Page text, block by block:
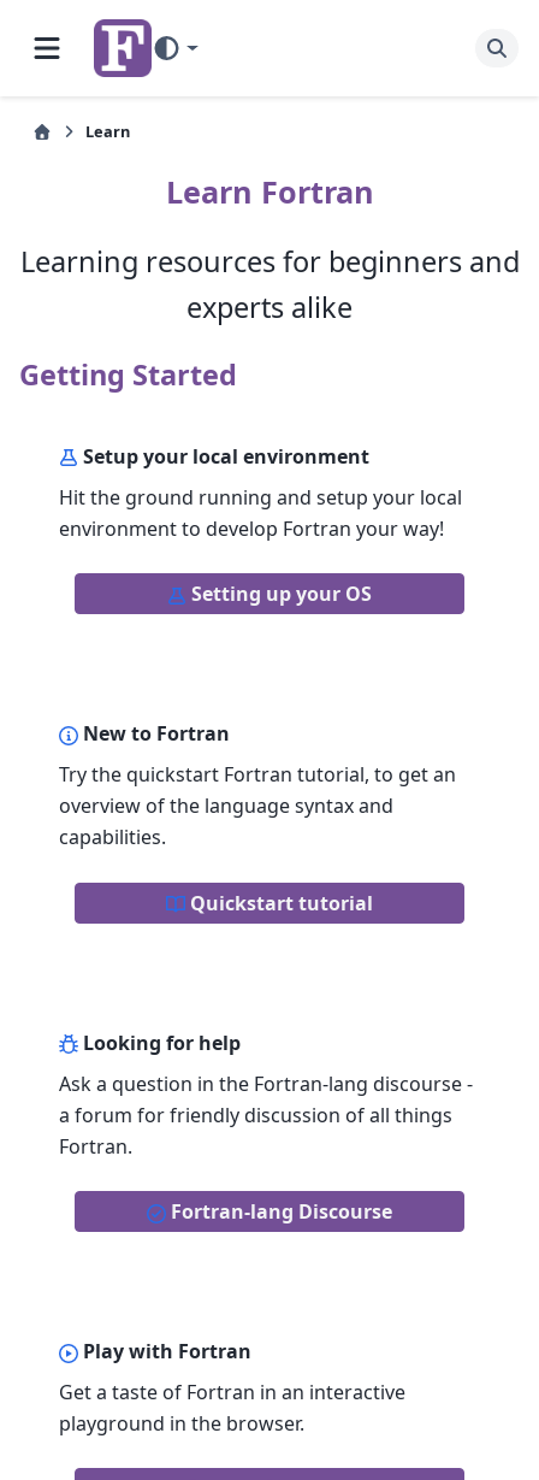
Learn
Learn Fortran
Learning resources for beginners and
experts alike
Getting Started
Setup your local environment
Hit the ground running and setup your local
environment to develop Fortran your way!
Setting up your OS
New to Fortran
Try the quickstart Fortran tutorial, to get an
overview of the language syntax and
capabilities.
Quickstart tutorial
Looking for help
Ask a question in the Fortran-lang discourse -
a forum for friendly discussion of all things
Fortran.
Fortran-lang Discourse
Play with Fortran
Get a taste of Fortran in an interactive
playground in the browser.